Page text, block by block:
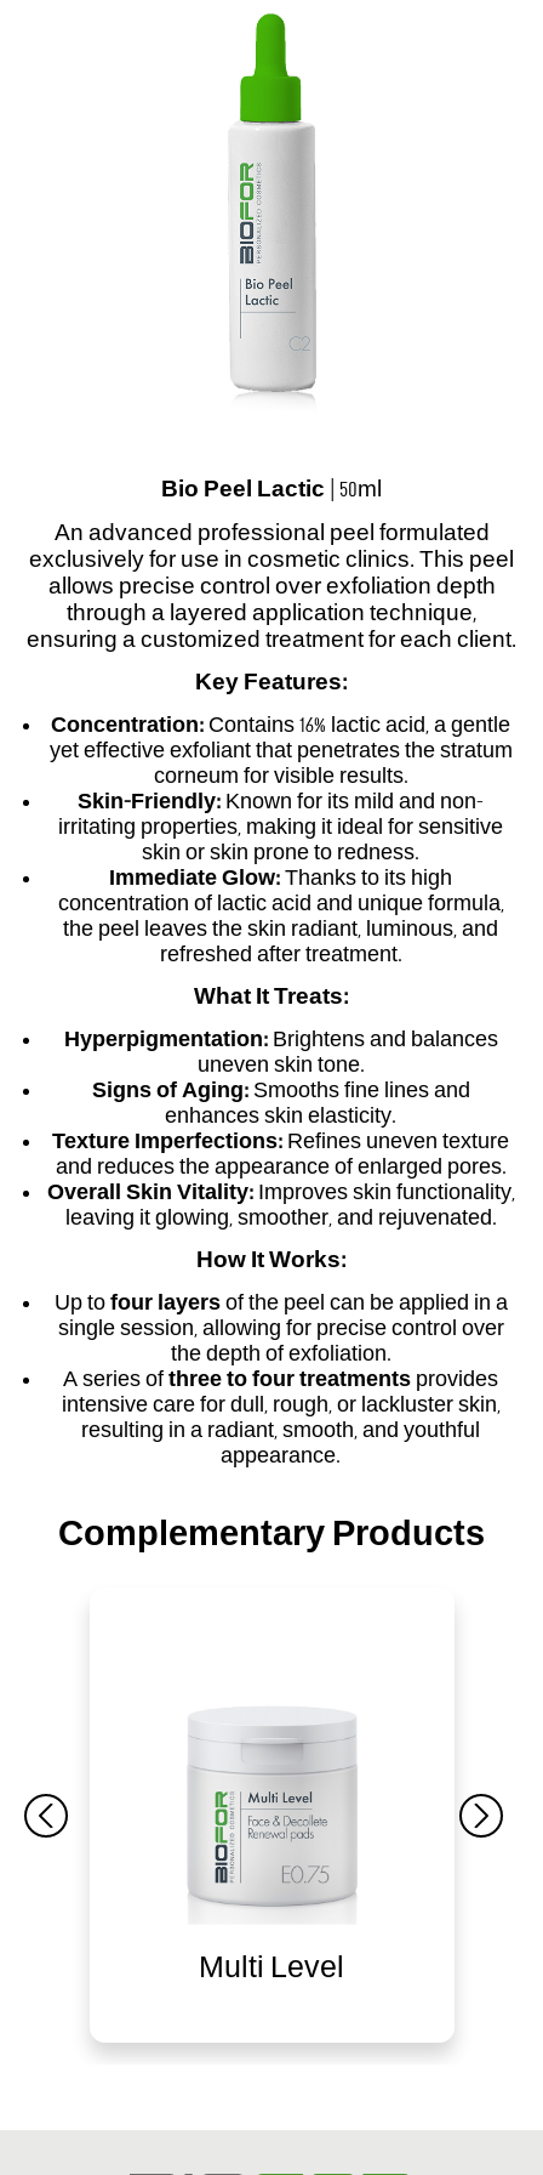
Bio Peel Lactic | 50ml
An advanced professional peel formulated
exclusively for use in cosmetic clinics. This peel
allows precise control over exfoliation depth
through a layered application technique,
ensuring a customized treatment for each client.
Key Features:
Concentration: Contains 16% lactic acid, a gentle
yet effective exfoliant that penetrates the stratum
corneum for visible results.
Skin-Friendly: Known for its mild and non-
irritating properties, making it ideal for sensitive
skin or skin prone to redness.
Immediate Glow: Thanks to its high
concentration of lactic acid and unique formula,
the peel leaves the skin radiant, luminous, and
refreshed after treatment.
What It Treats:
Hyperpigmentation:Brightens and balances
uneven skin tone.
Signs of Aging:Smooths fine lines and
enhances skin elasticity.
Texture Imperfections: Refines uneven texture
and reduces the appearance of enlarged pores.
Overall Skin Vitality:Improves skin functionality,
leaving it glowing, smoother, and rejuvenated.
How It Works:
Up to four layersof the peel can be applied in a
single session, allowing for precise control over
the depth of exfoliation.
A series ofthree to four treatments provides
intensive care for dull, rough, or lackluster skin,
resulting in a radiant, smooth, and youthful
appearance.
Complementary Products
Multi Level